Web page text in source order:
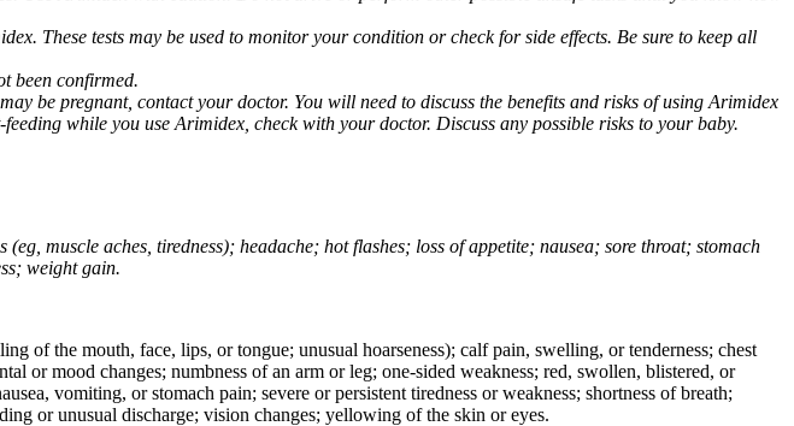
These tests may be used to monitor your condition or check for side effects. Be sure to keep all
been confirmed.
be pregnant, contact your doctor. You will need to discuss the benefits and risks of using Arimidex
while you use Arimidex, check with your doctor. Discuss any possible risks to your baby.
muscle aches, tiredness); headache; hot flashes; loss of appetite; nausea; sore throat; stomach
weight gain.
of the mouth, face, lips, or tongue; unusual hoarseness); calf pain, swelling, or tenderness; chest
or mood changes; numbness of an arm or leg; one-sided weakness; red, swollen, blistered, or
vomiting, or stomach pain; severe or persistent tiredness or weakness; shortness of breath;
or unusual discharge; vision changes; yellowing of the skin or eyes.